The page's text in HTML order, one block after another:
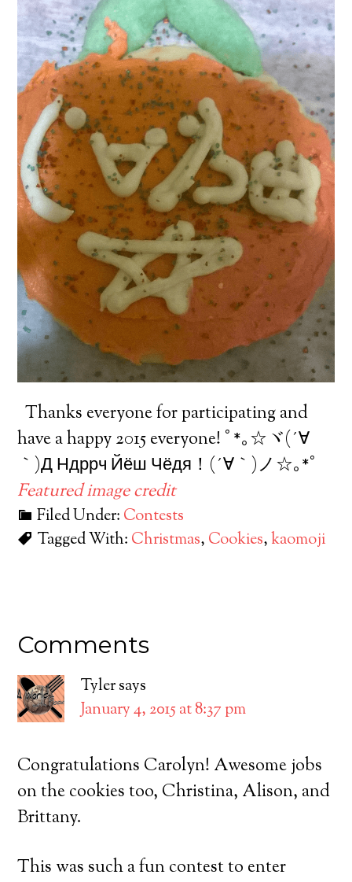
Thanks everyone for participating and
have a happy 2015 everyone! ﾟ*｡☆ヾ(´∀
｀)Д Ндррч Йёш Чёдя！(´∀｀)ノ☆｡*ﾟ
Featured image credit
Filed Under: Contests
Tagged With: Christmas, Cookies,kaomoji
Comments
Tylersays
January 4, 2015 at 8:37 pm
Congratulations Carolyn! Awesome jobs
on the cookies too, Christina, Alison, and
Brittany.
This was such a fun contest to enter